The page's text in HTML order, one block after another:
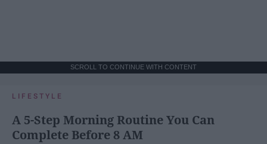
SCROLL TO CONTINUE WITH CONTENT
LIFESTYLE
A 5-Step Morning Routine You Can
Complete Before 8 AM